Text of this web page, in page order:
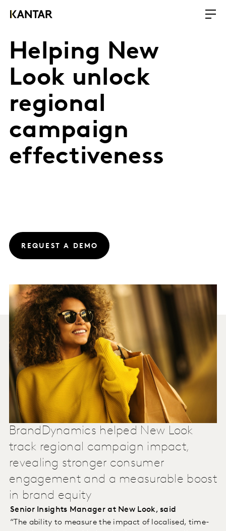
Helping New
Look unlock
regional
campaign
effectiveness
REQUEST A DEMO
BrandDynamics helped New Look
track regional campaign impact,
revealing stronger consumer
engagement and a measurable boost
in brand equity
Senior Insights Manager at New Look, said
“The ability to measure the impact of localised, time-